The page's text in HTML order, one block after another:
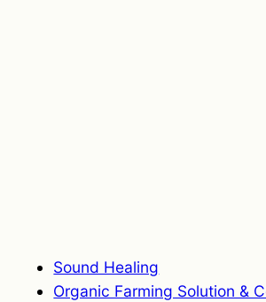
Sound Healing
Organic Farming Solution &